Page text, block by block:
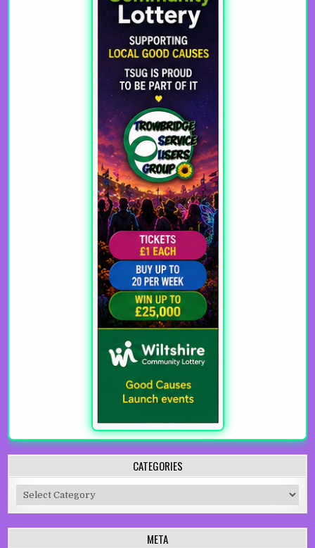
CATEGORIES
Categories
META